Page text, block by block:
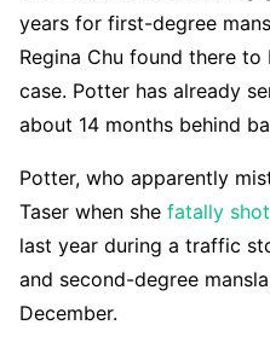
years for first-degree
Regina Chu found there
case. Potter has already
about 14 months behind
Potter, who apparently
Taser when she fatally shot
last year during a traffic
and second-degree
December.